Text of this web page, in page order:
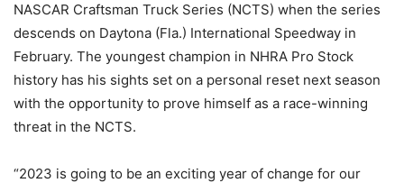
NASCAR Craftsman Truck Series (NCTS) when the series
descends on Daytona (Fla.) International Speedway in
February. The youngest champion in NHRA Pro Stock
history has his sights set on a personal reset next season
with the opportunity to prove himself as a race-winning
threat in the NCTS.
“2023 is going to be an exciting year of change for our